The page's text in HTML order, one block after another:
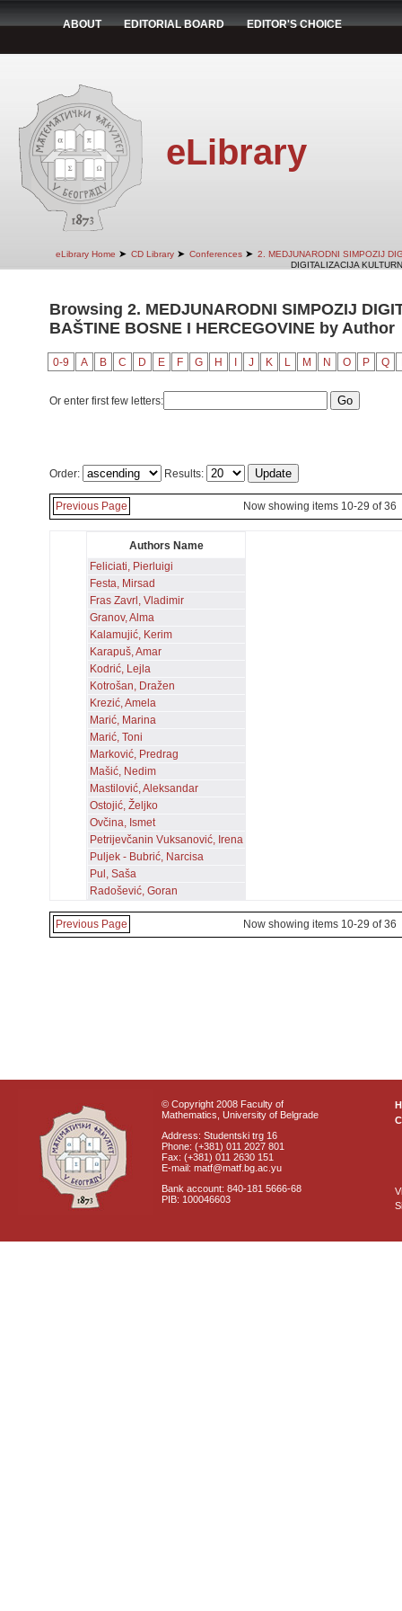
ABOUT EDITORIAL BOARD EDITOR'S CHOICE
eLibrary
eLibrary Home ➤ CD Library ➤ Conferences ➤ 2. MEDJUNARODNI SIMPOZIJ
DIGITALIZACIJA
Browsing 2. MEDJUNARODNI SIMPOZIJ
BAŠTINE BOSNE I HERCEGOVINE by Author
0-9 A B C D E F G H J K L M N O P Q
Or enter first few letters:
Order: Results:
Previous Page Now showing items 10-29 of 36
Authors Name
Feliciati, Pierluigi
Festa, Mirsad
Fras Zavrl, Vladimir
Granov, Alma
Kalamujić, Kerim
Karapuš, Amar
Kodrić, Lejla
Kotrošan, Dražen
Krezić, Amela
Marić, Marina
Marić, Toni
Marković, Predrag
Mašić, Nedim
Mastilović, Aleksandar
Ostojić, Željko
Ovčina, Ismet
Petrijevčanin Vuksanović, Irena
Puljek - Bubrić, Narcisa
Pul, Saša
Radošević, Goran
Previous Page Now showing items 10-29 of 36
© Copyright 2008 Faculty of
Mathematics, University of Belgrade
Address: Studentski trg 16
Phone: (+381) 011 2027 801
Fax: (+381) 011 2630 151
E-mail: matf@matf.bg.ac.yu
Bank account: 840-181 5666-68
PIB: 100046603